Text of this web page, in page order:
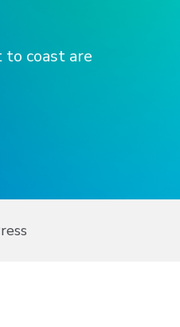
to coast are